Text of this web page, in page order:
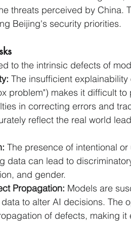
threats perceived by China.
Beijing's security priorities.
to the intrinsic defects of
The insufficient
problem") makes it difficult
in correcting errors and
reflect the real world
The presence of intentional
data can lead to
and gender.
Propagation: Models are
to alter AI decisions. The
of defects, making it